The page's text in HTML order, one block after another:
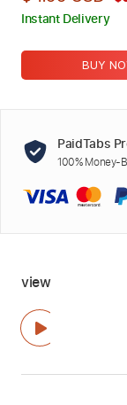
Instant Delivery
BUY
PaidTabs
100% Money-
view